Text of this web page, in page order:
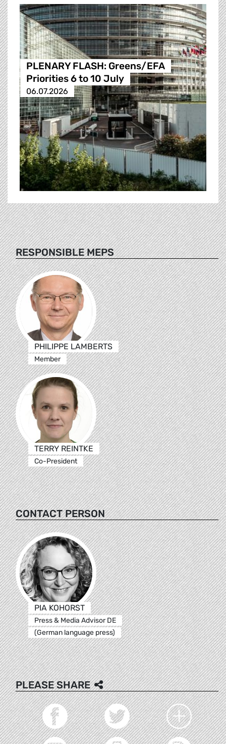
PLENARY FLASH: Greens/EFA
Priorities 6 to 10 July
06.07.2026
RESPONSIBLE MEPS
PHILIPPE LAMBERTS
Member
TERRY REINTKE
Co-President
CONTACT PERSON
PIA KOHORST
Press & Media Advisor DE
(German language press)
PLEASE SHARE